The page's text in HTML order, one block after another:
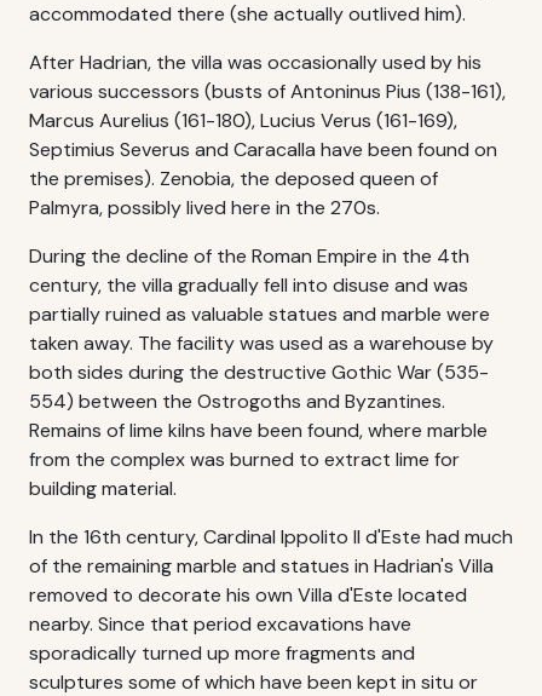
accommodated there (she actually outlived him).
After Hadrian, the villa was occasionally used by his
various successors (busts of Antoninus Pius (138-161),
Marcus Aurelius (161-180), Lucius Verus (161-169),
Septimius Severus and Caracalla have been found on
the premises). Zenobia, the deposed queen of
Palmyra, possibly lived here in the 270s.
During the decline of the Roman Empire in the 4th
century, the villa gradually fell into disuse and was
partially ruined as valuable statues and marble were
taken away. The facility was used as a warehouse by
both sides during the destructive Gothic War (535-
554) between the Ostrogoths and Byzantines.
Remains of lime kilns have been found, where marble
from the complex was burned to extract lime for
building material.
In the 16th century, Cardinal Ippolito II d'Este had much
of the remaining marble and statues in Hadrian's Villa
removed to decorate his own Villa d'Este located
nearby. Since that period excavations have
sporadically turned up more fragments and
sculptures some of which have been kept in situ or